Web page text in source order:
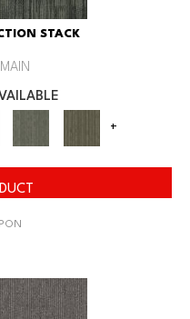
STACK
+